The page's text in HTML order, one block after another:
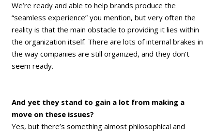
We’re ready and able to help brands produce the
“seamless experience” you mention, but very often the
reality is that the main obstacle to providing it lies within
the organization itself. There are lots of internal brakes in
the way companies are still organized, and they don’t
seem ready.
And yet they stand to gain a lot from making a
move on these issues?
Yes, but there’s something almost philosophical and